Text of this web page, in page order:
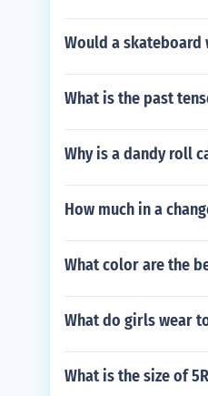
Would a skateboard
What is the past
Why is a dandy roll
How much in a
What color are the
What do girls wear
What is the size of